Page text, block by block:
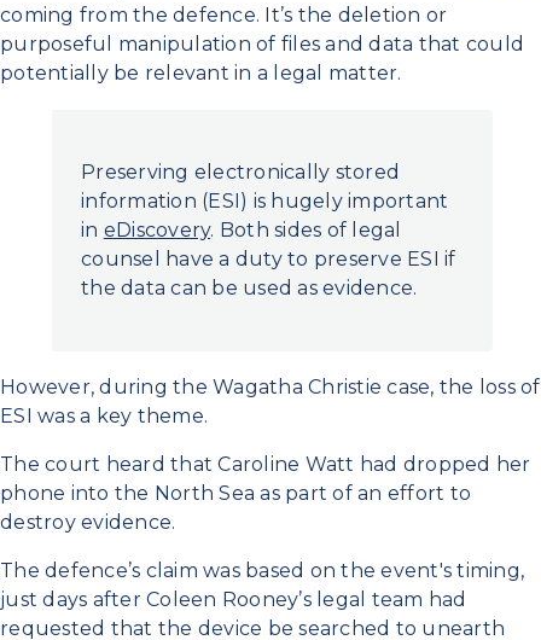
coming from the defence. It’s the deletion or
purposeful manipulation of files and data that could
potentially be relevant in a legal matter.
Preserving electronically stored
information (ESI) is hugely important
in eDiscovery. Both sides of legal
counsel have a duty to preserve ESI if
the data can be used as evidence.
However, during the Wagatha Christie case, the loss of
ESI was a key theme.
The court heard that Caroline Watt had dropped her
phone into the North Sea as part of an effort to
destroy evidence.
The defence’s claim was based on the event's timing,
just days after Coleen Rooney’s legal team had
requested that the device be searched to unearth